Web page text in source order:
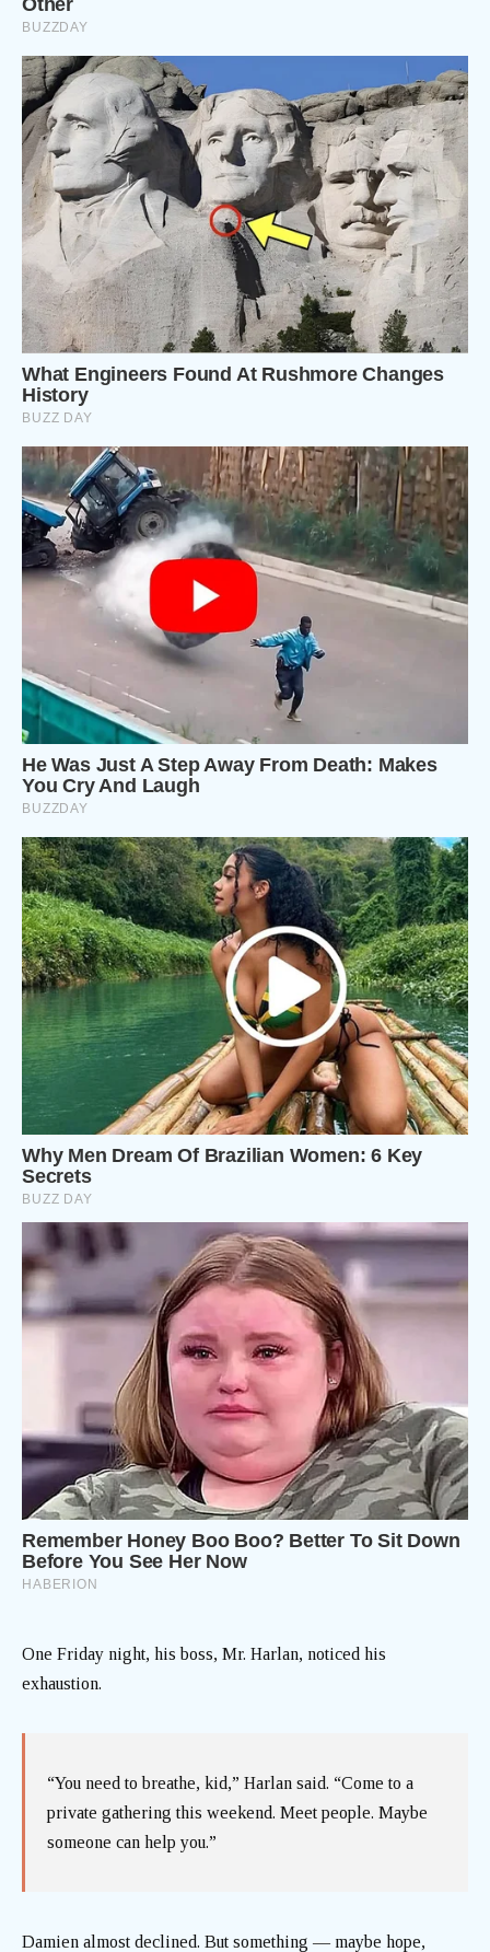
One Friday night, his boss, Mr. Harlan, noticed his
exhaustion.
“You need to breathe, kid,” Harlan said. “Come to a
private gathering this weekend. Meet people. Maybe
someone can help you.”
Damien almost declined. But something — maybe hope,